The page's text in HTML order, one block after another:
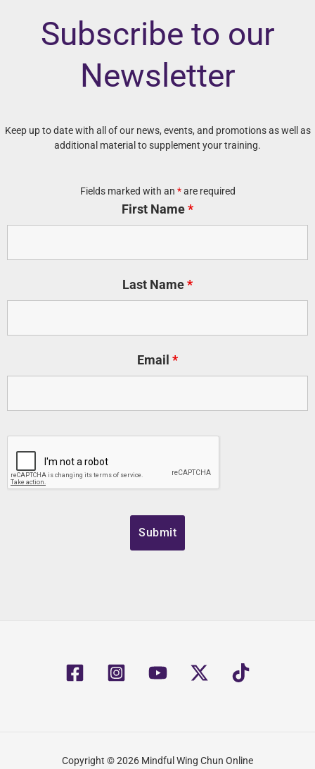
Subscribe to our
Newsletter
Keep up to date with all of our news, events, and promotions as well as
additional material to supplement your training.
Fields marked with an *are required
First Name*
Last Name*
Email *
Copyright © 2026 Mindful Wing Chun Online